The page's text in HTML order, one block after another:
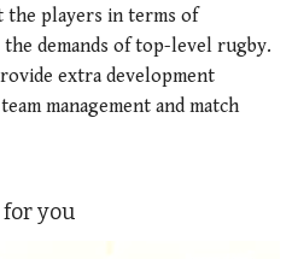
the players in terms of
demands of top-level rugby.
extra development
management and match
for you